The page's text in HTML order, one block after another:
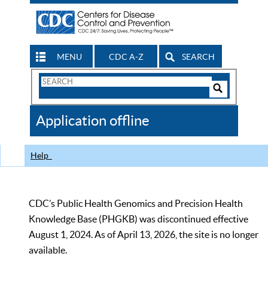
MENU CDC A-Z SEARCH
Search
CDC
Application offline
Help
CDC’s Public Health Genomics and Precision Health
Knowledge Base (PHGKB) was discontinued effective
August 1, 2024. As of April 13, 2026, the site is no longer
available.